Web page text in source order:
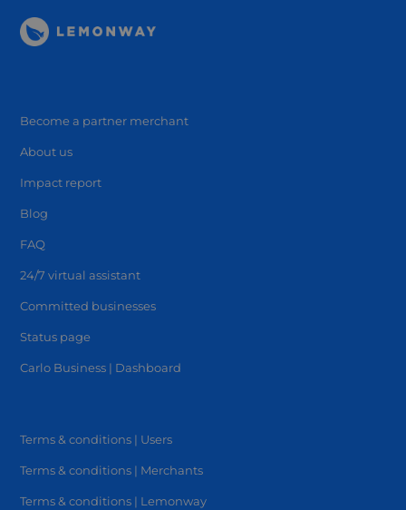
Become a partner merchant
About us
Impact report
Blog
FAQ
24/7 virtual assistant
Committed businesses
Status page
Carlo Business | Dashboard
Terms & conditions | Users
Terms & conditions | Merchants
Terms & conditions | Lemonway